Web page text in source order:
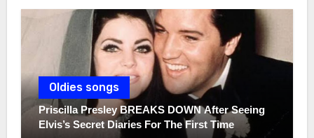
Oldies songs
Priscilla Presley BREAKS DOWN After Seeing
Elvis’s Secret Diaries For The First Time